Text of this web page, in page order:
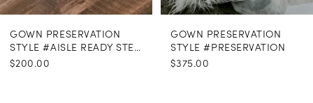
GOWN PRESERVATION
STYLE #AISLE READY STEAMING
$200.00
GOWN PRESERVATION
STYLE #PRESERVATION
$375.00